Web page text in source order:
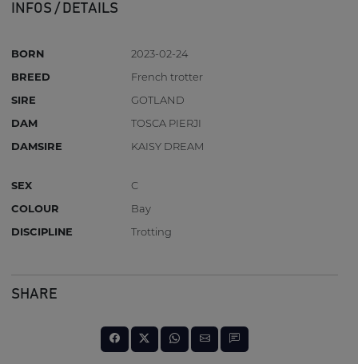
INFOS / DETAILS
BORN
2023-02-24
BREED
French trotter
SIRE
GOTLAND
DAM
TOSCA PIERJI
DAMSIRE
KAISY DREAM
SEX
C
COLOUR
Bay
DISCIPLINE
Trotting
SHARE